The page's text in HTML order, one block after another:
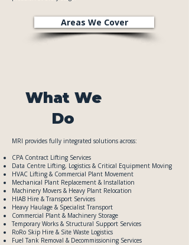
Areas We Cover
What We
Do
MRI provides fully integrated solutions across:
CPA Contract Lifting Services
Data Centre Lifting, Logistics & Critical Equipment Moving
​HVAC Lifting & Commercial Plant Movement
Mechanical Plant Replacement & Installation
Machinery Movers & Heavy Plant Relocation
HIAB Hire & Transport Services
Heavy Haulage & Specialist Transport
Commercial Plant & Machinery Storage
Temporary Works & Structural Support Services
RoRo Skip Hire & Site Waste Logistics
Fuel Tank Removal & Decommissioning Services